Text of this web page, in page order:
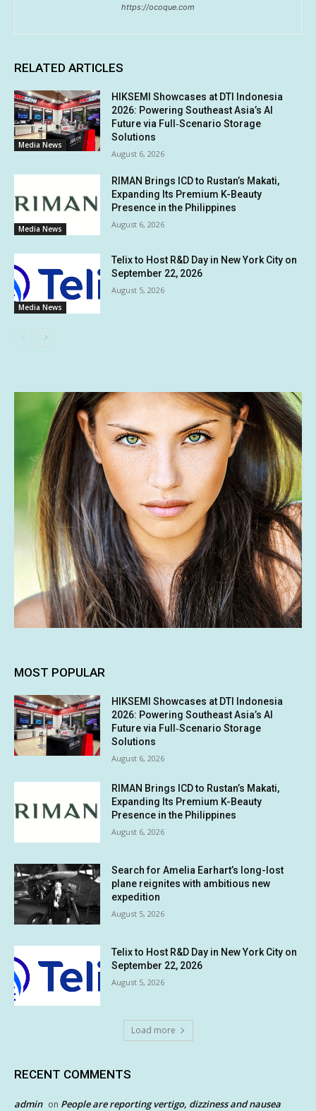
https://ocoque.com
RELATED ARTICLES
Media News
HIKSEMI Showcases at DTI Indonesia
2026: Powering Southeast Asia’s AI
Future via Full‑Scenario Storage
Solutions
August 6, 2026
Media News
RIMAN Brings ICD to Rustan’s Makati,
Expanding Its Premium K-Beauty
Presence in the Philippines
August 6, 2026
Media News
Telix to Host R&D Day in New York City on
September 22, 2026
August 5, 2026
MOST POPULAR
HIKSEMI Showcases at DTI Indonesia
2026: Powering Southeast Asia’s AI
Future via Full‑Scenario Storage
Solutions
August 6, 2026
RIMAN Brings ICD to Rustan’s Makati,
Expanding Its Premium K-Beauty
Presence in the Philippines
August 6, 2026
Search for Amelia Earhart’s long-lost
plane reignites with ambitious new
expedition
August 5, 2026
Telix to Host R&D Day in New York City on
September 22, 2026
August 5, 2026
Load more
RECENT COMMENTS
admin on People are reporting vertigo, dizziness and nausea